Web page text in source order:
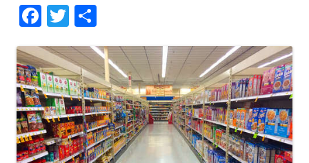
F
e
b
o
o
k
T
itt
er
ar
e